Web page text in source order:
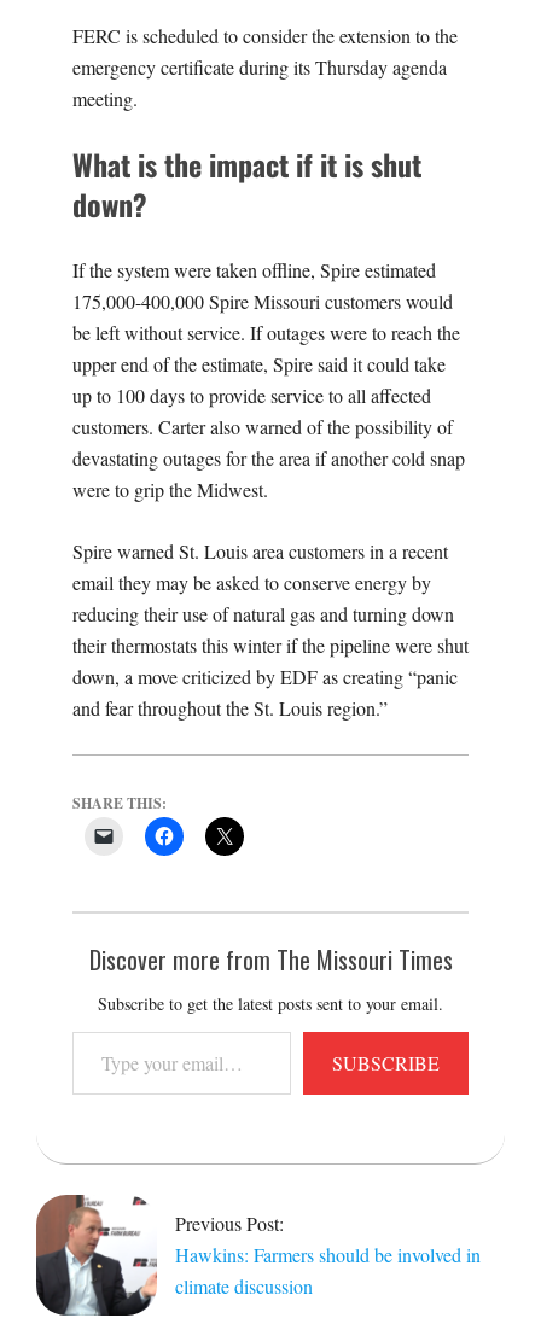
FERC is scheduled to consider the extension to the
emergency certificate during its Thursday agenda
meeting.
What is the impact if it is shut
down?
If the system were taken offline, Spire estimated
175,000-400,000 Spire Missouri customers would
be left without service. If outages were to reach the
upper end of the estimate, Spire said it could take
up to 100 days to provide service to all affected
customers. Carter also warned of the possibility of
devastating outages for the area if another cold snap
were to grip the Midwest.
Spire warned St. Louis area customers in a recent
email they may be asked to conserve energy by
reducing their use of natural gas and turning down
their thermostats this winter if the pipeline were shut
down, a move criticized by EDF as creating“panic
and fear throughout the St. Louis region.”
SHARE THIS:
Discover more from The Missouri Times
Subscribe to get the latest posts sent to your email.
your
email…
SUBSCRIBE
2021-
11-
15
Previous Post:
Hawkins: Farmers should be involved in
climate discussion